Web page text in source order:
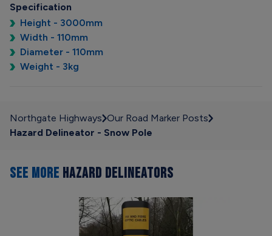
Specification
Height - 3000mm
Width - 110mm
Diameter - 110mm
Weight - 3kg
Northgate Highways Our Road Marker Posts
Hazard Delineator - Snow Pole
SEE MORE HAZARD DELINEATORS